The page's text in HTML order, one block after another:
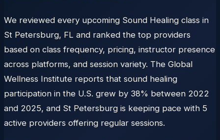
We reviewed every upcoming Sound Healing class in
St Petersburg, FL and ranked the top providers
based on class frequency, pricing, instructor presence
across platforms, and session variety. The Global
Wellness Institute reports that sound healing
participation in the U.S. grew by 38% between 2022
and 2025, and St Petersburg is keeping pace with 5
active providers offering regular sessions.